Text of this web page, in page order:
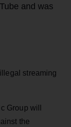
and was
streaming
Group will
the